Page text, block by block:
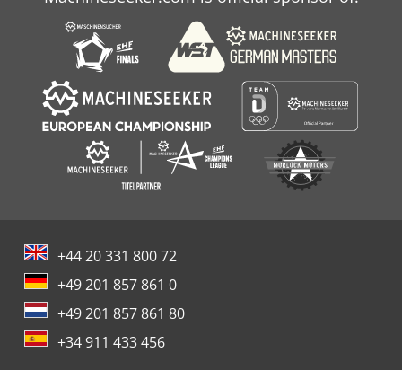
+44 20 331 800 72
+49 201 857 861 0
+49 201 857 861 80
+34 911 433 456